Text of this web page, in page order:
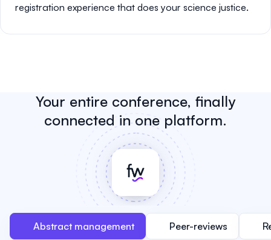
registration experience that does your science justice.
Your entire conference, finally
connected in one platform.
Abstract management Peer-reviews